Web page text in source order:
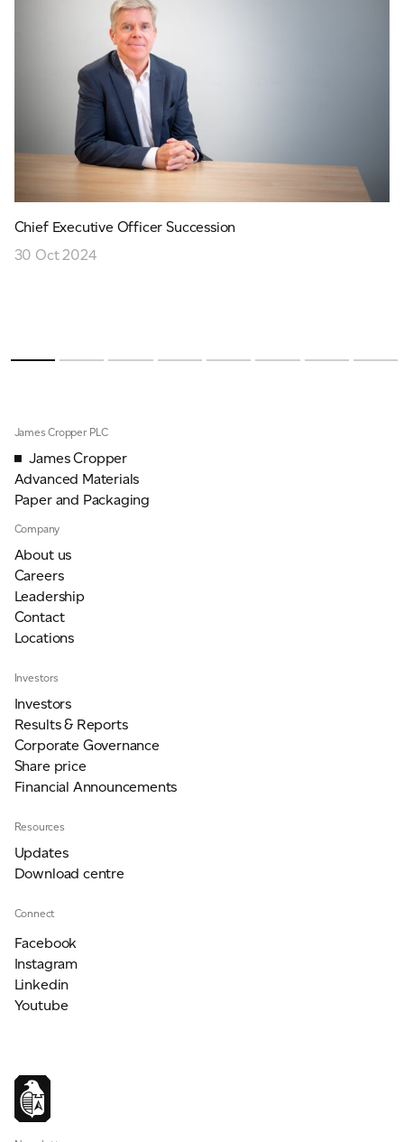
Chief Executive Officer Succession
30 Oct 2024
James Cropper PLC
James Cropper
Advanced Materials
Paper and Packaging
Company
About us
Careers
Leadership
Contact
Locations
Investors
Investors
Results & Reports
Corporate Governance
Share price
Financial Announcements
Resources
Updates
Download centre
Connect
Facebook
Instagram
Linkedin
Youtube